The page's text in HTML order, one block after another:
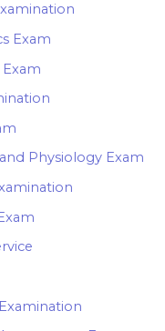
Exam
Physiology Exam